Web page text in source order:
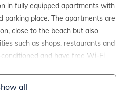
in fully equipped apartments with
parking place. The apartments are
close to the beach but also
such as shops, restaurants and
and have free Wi-Fi
all